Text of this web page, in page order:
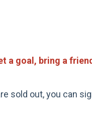
a goal, bring a
sold out, you can